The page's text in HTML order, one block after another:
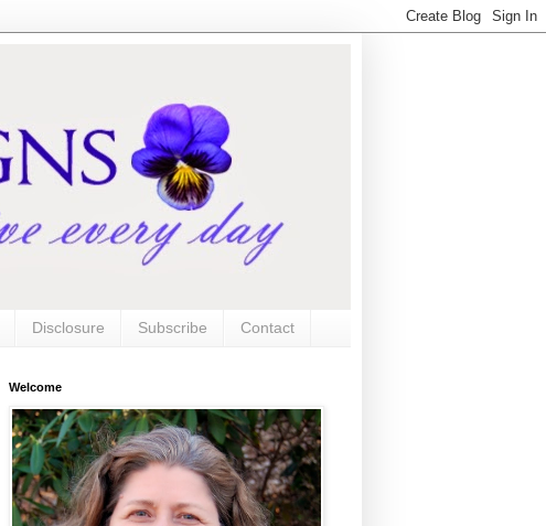
Disclosure Subscribe Contact
Welcome